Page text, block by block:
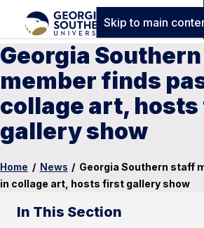
Skip to main
Georgia
member finds
collage art,
gallery show
Home / News / Georgia Southern staff
in collage art, hosts first gallery show
In This Section